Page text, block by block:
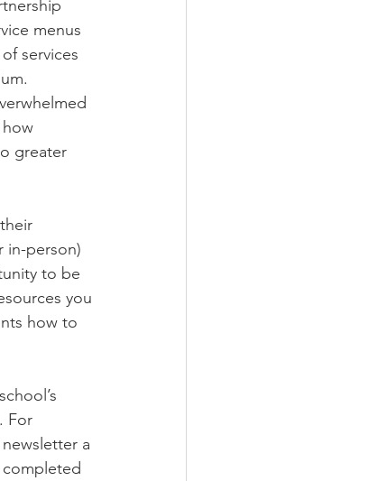
menus
services
greater
in-person)
to be
you
how to
For
a